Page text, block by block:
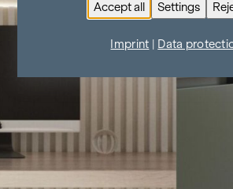
Accept all Settings
Imprint Data